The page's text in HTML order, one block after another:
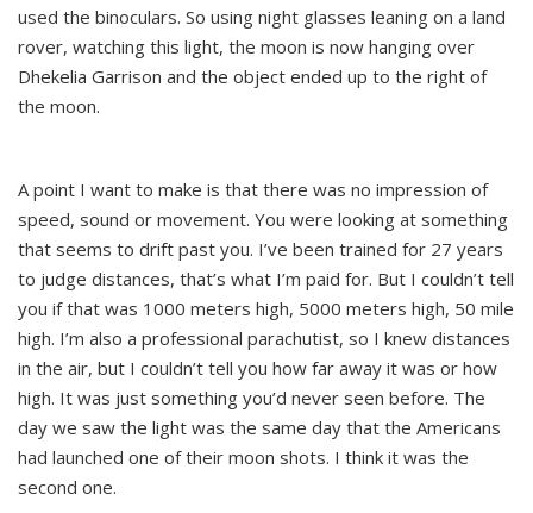
used the binoculars. So using night glasses leaning on a land
rover, watching this light, the moon is now hanging over
Dhekelia Garrison and the object ended up to the right of
the moon.
A point I want to make is that there was no impression of
speed, sound or movement. You were looking at something
that seems to drift past you. I’ve been trained for 27 years
to judge distances, that’s what I’m paid for. But I couldn’t tell
you if that was 1000 meters high, 5000 meters high, 50 mile
high. I’m also a professional parachutist, so I knew distances
in the air, but I couldn’t tell you how far away it was or how
high. It was just something you’d never seen before. The
day we saw the light was the same day that the Americans
had launched one of their moon shots. I think it was the
second one.